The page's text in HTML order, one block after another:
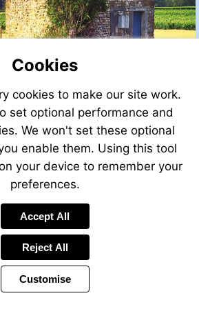
Cookies
cookies to make our site work.
set optional performance and
We won't set these optional
enable them. Using this tool
your device to remember your
preferences.
Accept All
Reject All
Customise